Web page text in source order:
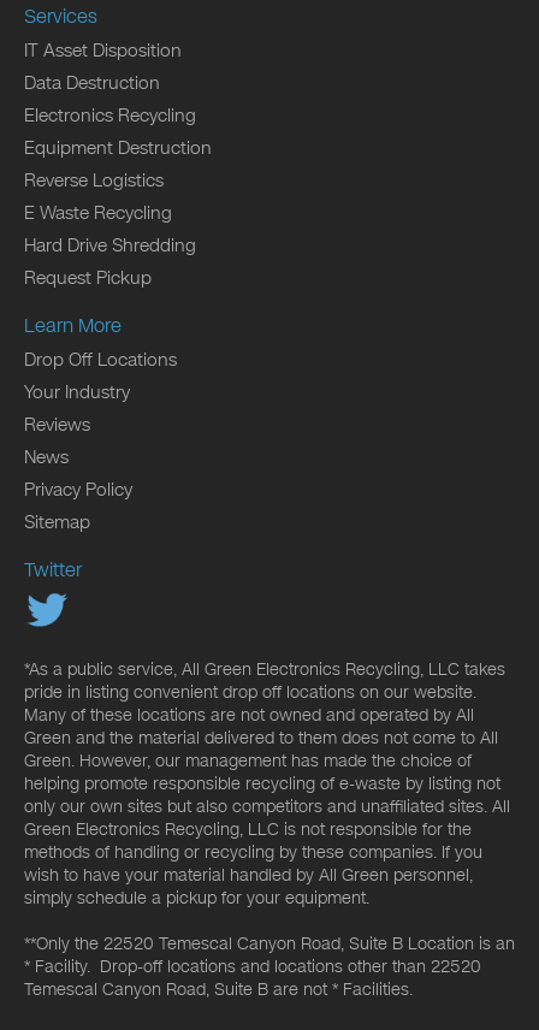
Services
IT Asset Disposition
Data Destruction
Electronics Recycling
Equipment Destruction
Reverse Logistics
E Waste Recycling
Hard Drive Shredding
Request Pickup
Learn More
Drop Off Locations
Your Industry
Reviews
News
Privacy Policy
Sitemap
Twitter
*As a public service, All Green Electronics Recycling, LLC takes
pride in listing convenient drop off locations on our website.
Many of these locations are not owned and operated by All
Green and the material delivered to them does not come to All
Green. However, our management has made the choice of
helping promote responsible recycling of e-waste by listing not
only our own sites but also competitors and unaffiliated sites. All
Green Electronics Recycling, LLC is not responsible for the
methods of handling or recycling by these companies. If you
wish to have your material handled by All Green personnel,
simply schedule a pickup for your equipment.
**Only the 22520 Temescal Canyon Road, Suite B Location is an
* Facility. Drop-off locations and locations other than 22520
Temescal Canyon Road, Suite B are not * Facilities.